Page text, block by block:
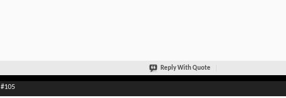
Reply With Quote
#105